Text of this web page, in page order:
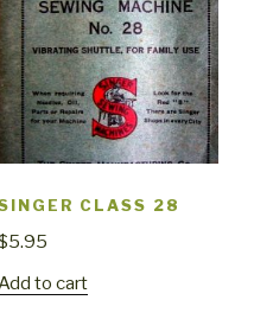
CLASS 28
5.95
to cart